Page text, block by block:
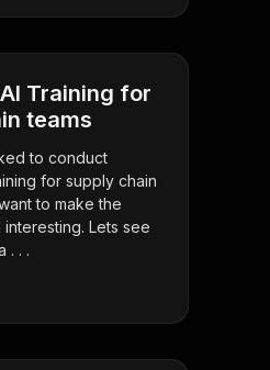
Training for
teams
to conduct
for supply chain
to make the
Lets see
. . .